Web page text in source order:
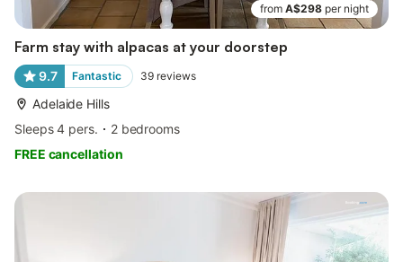
from A$298 per night
Farm stay with alpacas at your doorstep
9.7 Fantastic 39 reviews
Adelaide Hills
Sleeps 4 pers.
2 bedrooms
FREE cancellation